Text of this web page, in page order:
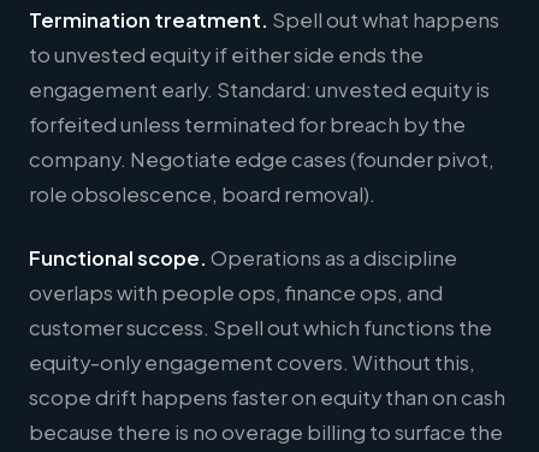
Termination treatment. Spell out what happens
to unvested equity if either side ends the
engagement early. Standard: unvested equity is
forfeited unless terminated for breach by the
company. Negotiate edge cases (founder pivot,
role obsolescence, board removal).
Functional scope. Operations as a discipline
overlaps with people ops, finance ops, and
customer success. Spell out which functions the
equity-only engagement covers. Without this,
scope drift happens faster on equity than on cash
because there is no overage billing to surface the